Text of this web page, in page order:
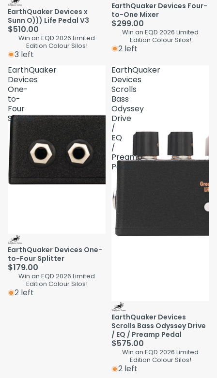
EarthQuaker Devices x
Sunn O))) Life Pedal V3
$510.00
Win an EQD 2026 Limited
Edition Colour Silos!
3 left
EarthQuaker Devices Four-
to-One Mixer
$299.00
Win an EQD 2026 Limited
Edition Colour Silos!
2 left
EarthQuaker
Devices
One-
to-
Four
Splitter
EarthQuaker Devices One-
to-Four Splitter
$179.00
Win an EQD 2026 Limited
Edition Colour Silos!
2 left
EarthQuaker
Devices
Scrolls
Bass
Odyssey
Drive
/
EQ
/
Preamp
Pedal
EarthQuaker Devices
Scrolls Bass Odyssey Drive
/ EQ / Preamp Pedal
$575.00
Win an EQD 2026 Limited
Edition Colour Silos!
2 left